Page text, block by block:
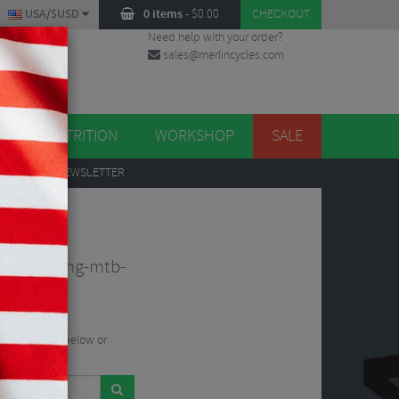
0 items- $0.00 CHECKOUT
USA/$USD
Need help with your order?
sales@merlincycles.com
NUTRITION WORKSHOP SALE
TO OUR NEWSLETTER
tr-folding-mtb-
search bar below or